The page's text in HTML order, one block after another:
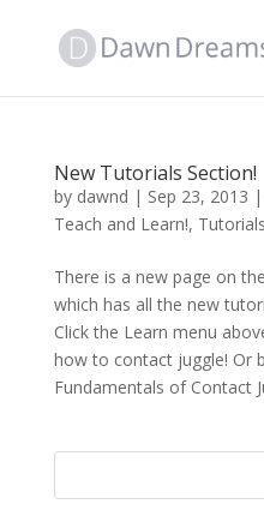
New Tutorials Section!
by dawnd | Sep 23, 2013 |
Teach and Learn!, Tutorials
There is a new page on
which has all the new
Click the Learn menu
how to contact juggle! Or
Fundamentals of Contact